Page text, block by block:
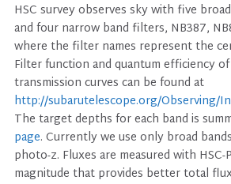
HSC survey observes sky with five
and four narrow band filters, NB387,
where the filter names represent the
Filter function and quantum efficiency
transmission curves can be found at
http://subarutelescope.org/Observing/
The target depths for each band is
page. Currently we use only broad
photo-z. Fluxes are measured with HSC-
magnitude that provides better total